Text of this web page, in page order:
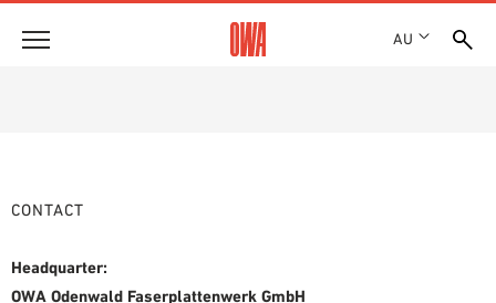
AU
Solutions
APPLICATION AREAS
Case Studies
CONTACT
Headquarter:
OWA Odenwald Faserplattenwerk GmbH